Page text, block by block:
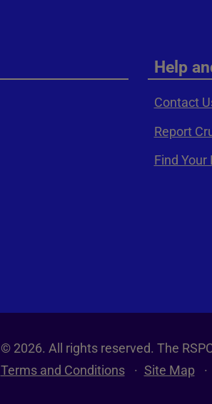
Help
Contact
Report
Find Your
© 2026. All rights reserved. The
Terms and Conditions
Site Map